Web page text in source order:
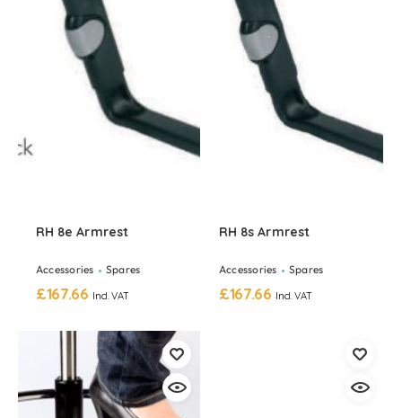
RH 8e Armrest
Accessories Spares
£167.66 Incl. VAT
RH 8s Armrest
Accessories Spares
£167.66 Incl. VAT